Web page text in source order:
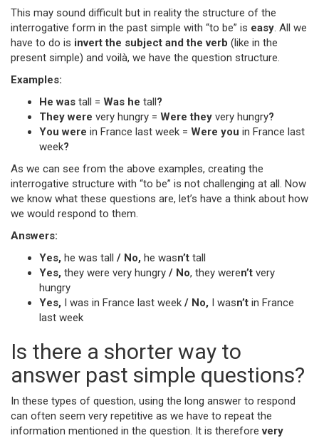
This may sound difficult but in reality the structure of the
interrogative form in the past simple with “to be” is easy. All we
have to do is invert the subject and the verb (like in the
present simple) and voilà, we have the question structure.
Examples:
He was tall = Was he tall?
They were very hungry = Were they very hungry?
You were in France last week = Were you in France last
week?
As we can see from the above examples, creating the
interrogative structure with “to be” is not challenging at all. Now
we know what these questions are, let’s have a think about how
we would respond to them.
Answers:
Yes, he was tall / No, he wasn’t tall
Yes, they were very hungry / No, they weren’t very
hungry
Yes, I was in France last week / No, I wasn’t in France
last week
Is there a shorter way to
answer past simple questions?
In these types of question, using the long answer to respond
can often seem very repetitive as we have to repeat the
information mentioned in the question. It is thereforevery